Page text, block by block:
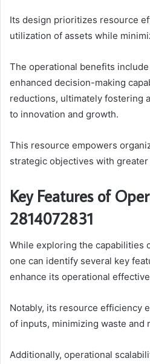
Its design prioritizes resource
utilization of assets while
The operational benefits
enhanced decision-making
reductions, ultimately fostering
to innovation and growth.
This resource empowers
strategic objectives with greater
Key Features of
2814072831
While exploring the capabilities
one can identify several key
enhance its operational
Notably, its resource efficiency
of inputs, minimizing waste and
Additionally, operational